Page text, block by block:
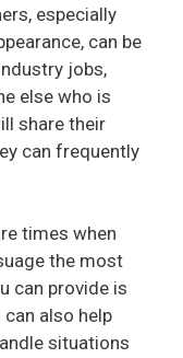
especially
can be
jobs,
else who is
share their
can frequently
times when
the most
can provide is
also help
situations